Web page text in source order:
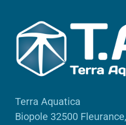
Terra Aquatica
Biopole 32500